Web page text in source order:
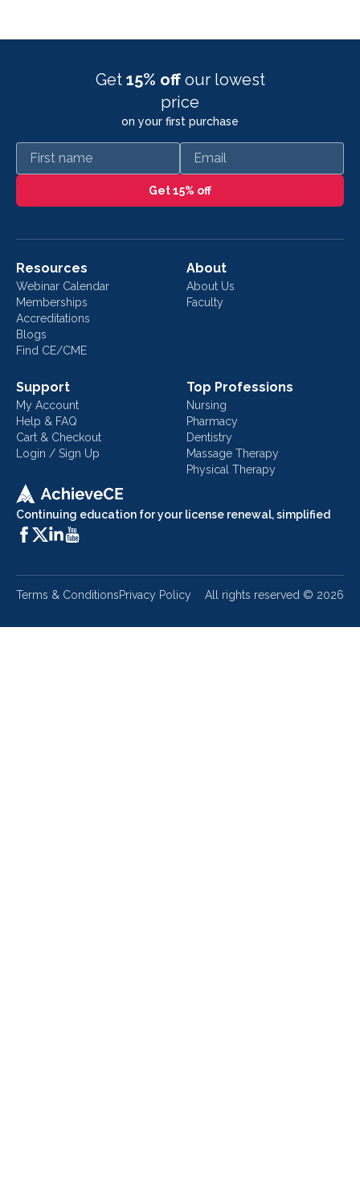
Get 15% off our lowest
price
on your first purchase
First name Email
Get 15% off
Continuing education for your license renewal, simplified
Resources
Webinar Calendar
Memberships
Accreditations
Blogs
Find CE/CME
About
About Us
Faculty
Support
My Account
Help & FAQ
Cart & Checkout
Login / Sign Up
Top Professions
Nursing
Pharmacy
Dentistry
Massage Therapy
Physical Therapy
Terms & ConditionsPrivacy Policy All rights reserved © 2026